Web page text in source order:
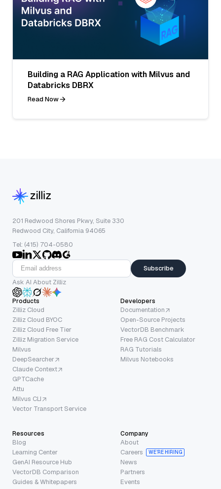
Building a RAG Application with Milvus and
Databricks DBRX
Read Now
201 Redwood Shores Pkwy, Suite 330
Redwood City, California 94065
Tel: (415) 704-0580
Subscribe
Ask AI About Zilliz
Products
Zilliz Cloud
Zilliz Cloud BYOC
Zilliz Cloud Free Tier
Zilliz Migration Service
Milvus
DeepSearcher
Claude Context
GPTCache
Attu
Milvus CLI
Vector Transport Service
Developers
Documentation
Open-Source Projects
VectorDB Benchmark
Free RAG Cost Calculator
RAG Tutorials
Milvus Notebooks
Resources
Blog
Learning Center
GenAI Resource Hub
VectorDB Comparison
Guides & Whitepapers
Company
About
Careers
WE’RE HIRING
News
Partners
Events